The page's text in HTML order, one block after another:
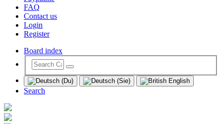
FAQ
Contact us
Login
Register
Board index
Search